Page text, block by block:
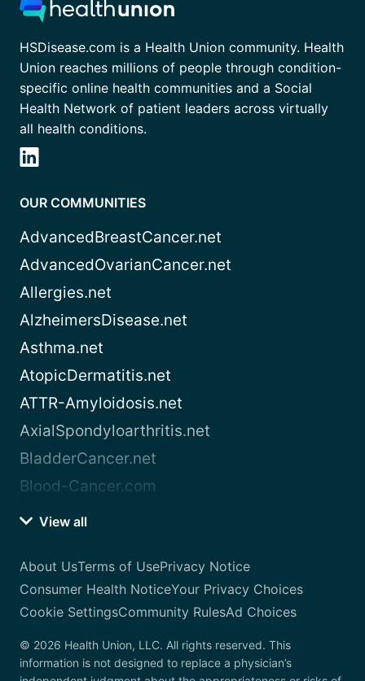
HSDisease.com is a Health Union community. Health
Union reaches millions of people through condition-
specific online health communities and a Social
Health Network of patient leaders across virtually
all health conditions.
OUR COMMUNITIES
AdvancedBreastCancer.net
AdvancedOvarianCancer.net
Allergies.net
AlzheimersDisease.net
Asthma.net
AtopicDermatitis.net
ATTR-Amyloidosis.net
AxialSpondyloarthritis.net
BladderCancer.net
Blood-Cancer.com
View all
About UsTerms of UsePrivacy Notice
Consumer Health NoticeYour Privacy Choices
Cookie SettingsCommunity RulesAd Choices
© 2026 Health Union, LLC. All rights reserved. This
information is not designed to replace a physician’s